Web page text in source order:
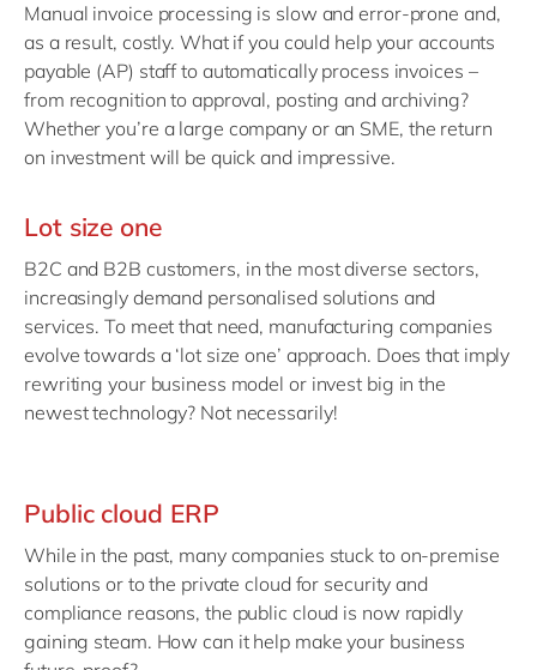
Manual invoice processing is slow and error-prone and,
as a result, costly. What if you could help your accounts
payable (AP) staff to automatically process invoices –
from recognition to approval, posting and archiving?
Whether you’re a large company or an SME, the return
on investment will be quick and impressive.
Lot size one
B2C and B2B customers, in the most diverse sectors,
increasingly demand personalised solutions and
services. To meet that need, manufacturing companies
evolve towards a ‘lot size one’ approach. Does that imply
rewriting your business model or invest big in the
newest technology? Not necessarily!
Public cloud ERP
While in the past, many companies stuck to on-premise
solutions or to the private cloud for security and
compliance reasons, the public cloud is now rapidly
gaining steam. How can it help make your business